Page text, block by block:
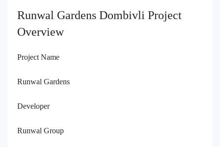
Runwal Gardens Dombivli Project
Overview
Project Name
Runwal Gardens
Developer
Runwal Group